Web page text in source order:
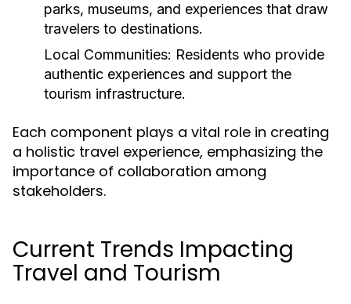
parks, museums, and experiences that draw
travelers to destinations.
Local Communities: Residents who provide
authentic experiences and support the
tourism infrastructure.
Each component plays a vital role in creating
a holistic travel experience, emphasizing the
importance of collaboration among
stakeholders.
Current Trends Impacting
Travel and Tourism